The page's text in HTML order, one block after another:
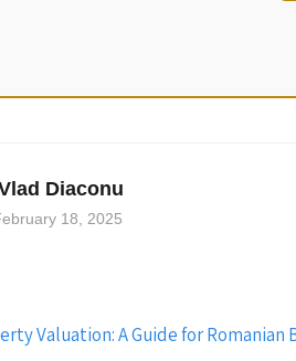
Diaconu
18, 2025
Valuation: A Guide for Romanian